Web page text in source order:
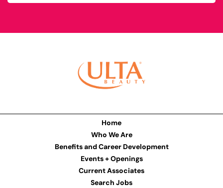
Home
Who We Are
Benefits and Career Development
Events + Openings
Current Associates
Search Jobs